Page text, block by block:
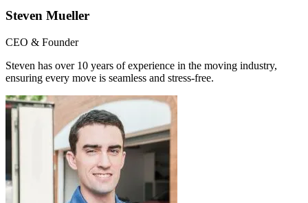
Steven Mueller
CEO & Founder
Steven has over 10 years of experience in the moving industry,
ensuring every move is seamless and stress-free.